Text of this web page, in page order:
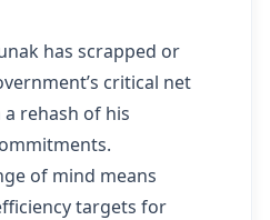
has scrapped or
critical net
rehash of his
of mind means
targets for